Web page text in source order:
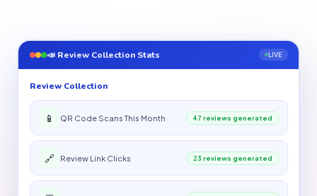
📣 Review Collection Stats LIVE
Review Collection
📱 QR Code Scans This Month 47 reviews generated
🔗 Review Link Clicks 23 reviews generated